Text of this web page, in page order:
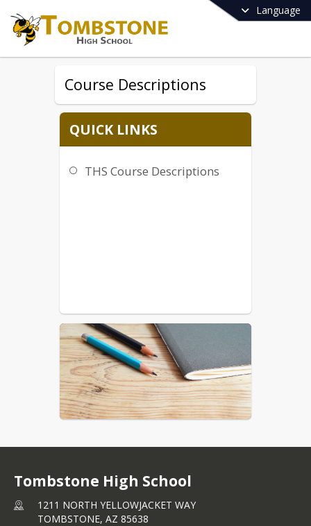
Language
Course Descriptions
QUICK LINKS
THS Course Descriptions
Tombstone High School
1211 NORTH YELLOWJACKET WAY
TOMBSTONE, AZ 85638